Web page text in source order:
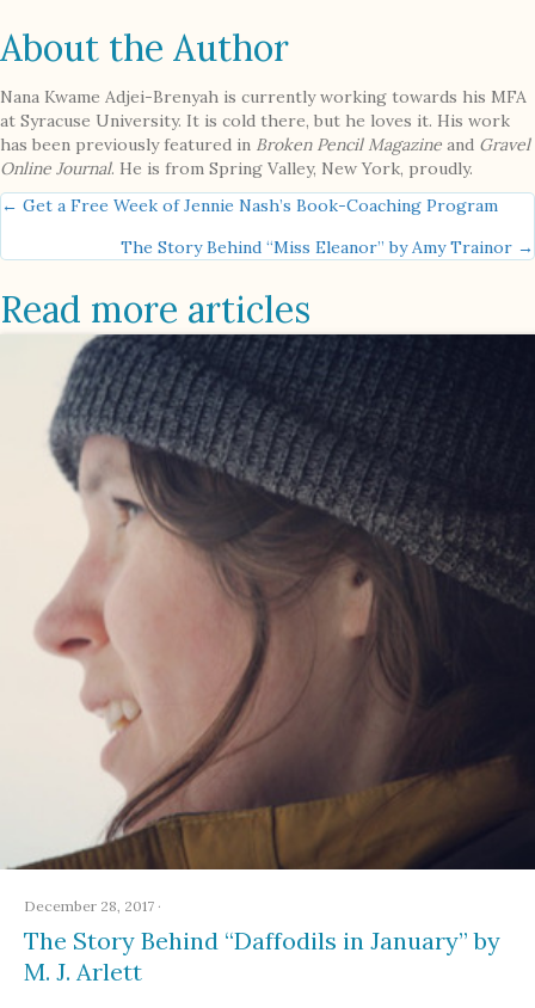
About the Author
Nana Kwame Adjei-Brenyah is currently working towards his MFA
at Syracuse University. It is cold there, but he loves it. His work
has been previously featured in Broken Pencil Magazine and Gravel
Online Journal. He is from Spring Valley, New York, proudly.
Posts
navigation
← Get a Free Week of Jennie Nash’s Book-Coaching Program
The Story Behind “Miss Eleanor” by Amy Trainor →
Read more articles
December 28, 2017 ·
The Story Behind “Daffodils in January” by
M. J. Arlett